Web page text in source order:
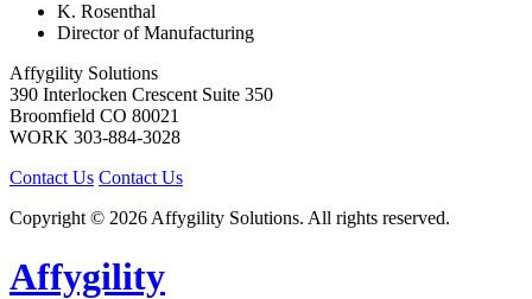
K. Rosenthal
Director of Manufacturing
Affygility Solutions
390 Interlocken Crescent Suite 350
Broomfield CO 80021
WORK 303-884-3028
Contact Us Contact Us
Copyright © 2026 Affygility Solutions. All rights reserved.
Affygility